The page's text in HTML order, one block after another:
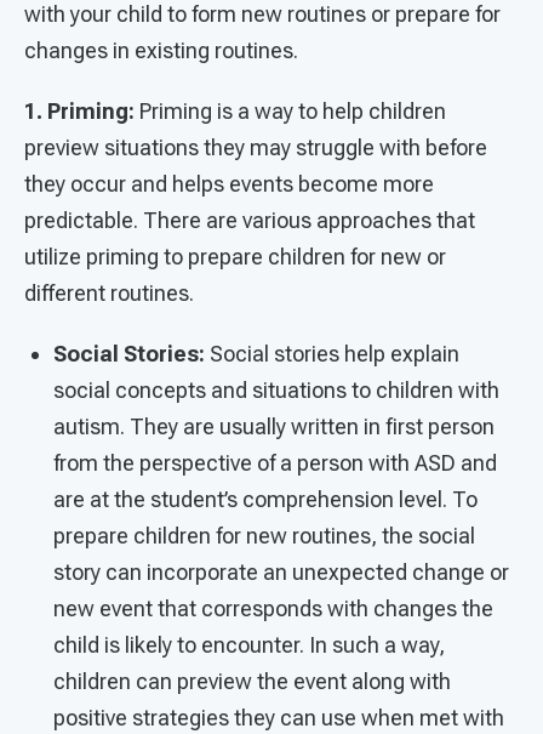
with your child to form new routines or prepare for
changes in existing routines.
1. Priming: Priming is a way to help children
preview situations they may struggle with before
they occur and helps events become more
predictable. There are various approaches that
utilize priming to prepare children for new or
different routines.
Social Stories: Social stories help explain
social concepts and situations to children with
autism. They are usually written in first person
from the perspective of a person with ASD and
are at the student’s comprehension level. To
prepare children for new routines, the social
story can incorporate an unexpected change or
new event that corresponds with changes the
child is likely to encounter. In such a way,
children can preview the event along with
positive strategies they can use when met with